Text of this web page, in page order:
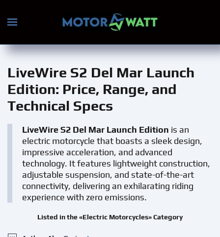
Skip to main content
LiveWire S2 Del Mar Launch
Edition: Price, Range, and
Technical Specs
LiveWire S2 Del Mar Launch Edition is an
electric motorcycle that boasts a sleek design,
impressive acceleration, and advanced
technology. It features lightweight construction,
adjustable suspension, and state-of-the-art
connectivity, delivering an exhilarating riding
experience with zero emissions.
Listed in the «Electric Motorcycles» Category